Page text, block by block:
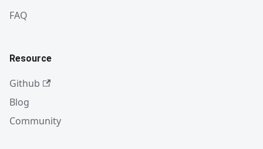
FAQ
Resource
Github
Blog
Community